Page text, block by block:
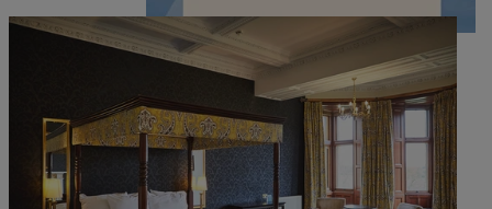
UP TO 20% OFF*
CONTACT US
SIGN IN